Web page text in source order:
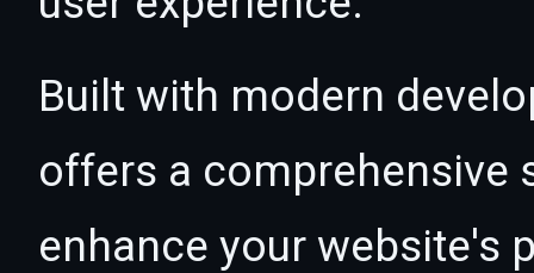
Built with modern
offers a comprehensive
enhance your website's